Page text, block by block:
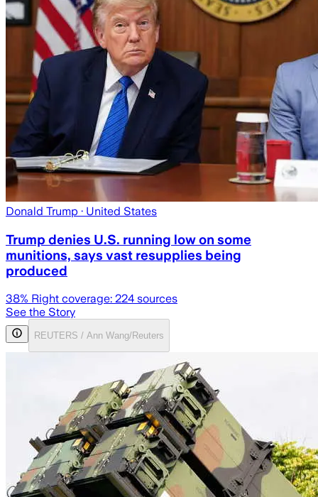
Donald Trump · United States
Trump denies U.S. running low on some
munitions, says vast resupplies being
produced
38% Right coverage: 224 sources
See the Story
REUTERS / Ann Wang/Reuters